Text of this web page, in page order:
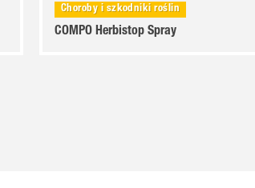
Choroby i szkodniki roślin
COMPO Herbistop Spray